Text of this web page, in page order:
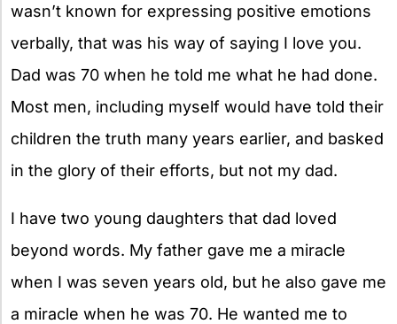
wasn’t known for expressing positive emotions
verbally, that was his way of saying I love you.
Dad was 70 when he told me what he had done.
Most men, including myself would have told their
children the truth many years earlier, and basked
in the glory of their efforts, but not my dad.
I have two young daughters that dad loved
beyond words. My father gave me a miracle
when I was seven years old, but he also gave me
a miracle when he was 70. He wanted me to